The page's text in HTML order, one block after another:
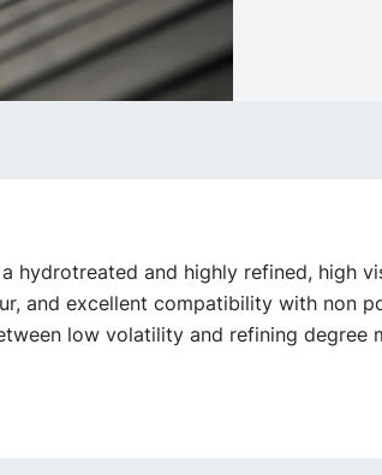
a hydrotreated and highly refined, high
and excellent compatibility with non
low volatility and refining degree